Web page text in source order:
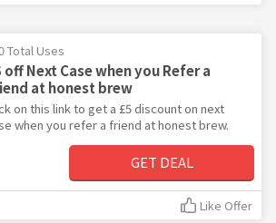
Total Uses
off Next Case when you Refer a
at honest brew
on this link to get a £5 discount on next
when you refer a friend at honest brew.
GET DEAL
Like Offer